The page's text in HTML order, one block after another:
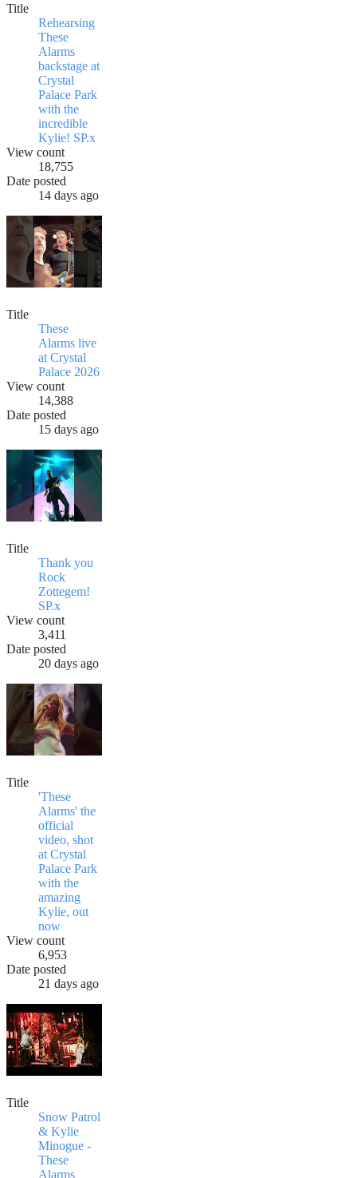
Title
Rehearsing
These
Alarms
backstage at
Crystal
Palace Park
with the
incredible
Kylie! SP.x
View count
18,755
Date posted
14 days ago
Title
These
Alarms live
at Crystal
Palace 2026
View count
14,388
Date posted
15 days ago
Title
Thank you
Rock
Zottegem!
SP.x
View count
3,411
Date posted
20 days ago
Title
'These
Alarms' the
official
video, shot
at Crystal
Palace Park
with the
amazing
Kylie, out
now
View count
6,953
Date posted
21 days ago
Title
Snow Patrol
& Kylie
Minogue -
These
Alarms